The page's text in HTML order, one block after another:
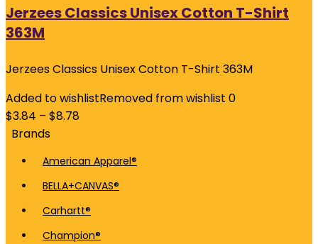
Jerzees Classics Unisex Cotton T-Shirt
363M
Jerzees Classics Unisex Cotton T-Shirt 363M
Added to wishlistRemoved from wishlist 0
$3.84 – $8.78
Brands
American Apparel®
BELLA+CANVAS®
Carhartt®
Champion®